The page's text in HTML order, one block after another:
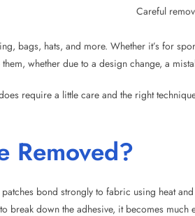
require a little care and the right
Removed?
bond strongly to fabric using heat
break down the adhesive, it becomes much
won’t come off easily by accident. This
Off